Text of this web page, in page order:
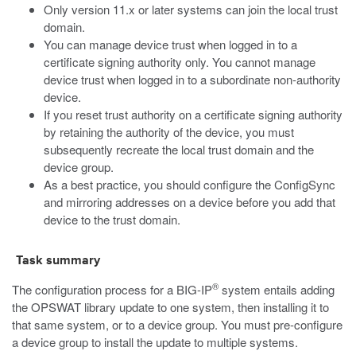
Only version 11.x or later systems can join the local trust
domain.
You can manage device trust when logged in to a
certificate signing authority only. You cannot manage
device trust when logged in to a subordinate non-authority
device.
If you reset trust authority on a certificate signing authority
by retaining the authority of the device, you must
subsequently recreate the local trust domain and the
device group.
As a best practice, you should configure the ConfigSync
and mirroring addresses on a device before you add that
device to the trust domain.
Task summary
The configuration process for a BIG-IP® system entails adding
the OPSWAT library update to one system, then installing it to
that same system, or to a device group. You must pre-configure
a device group to install the update to multiple systems.